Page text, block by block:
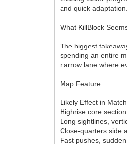
and quick adaptation.
What KillBlock
The biggest
spending an entire
narrow lane where
Map Feature
Likely Effect in Match
Highrise core section
Long sightlines,
Close-quarters side
Fast pushes,